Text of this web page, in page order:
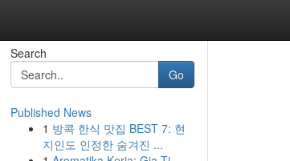
Search
Go
Published News
1 방콕 한식 맛집 BEST 7: 현
지인도 인정한 숨겨진 ...